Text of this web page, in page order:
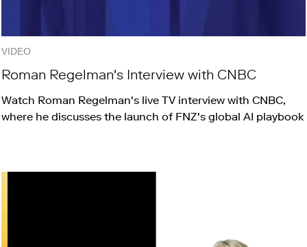
VIDEO
Roman Regelman's Interview with CNBC
Watch Roman Regelman's live TV interview with CNBC,
where he discusses the launch of FNZ's global AI playbook